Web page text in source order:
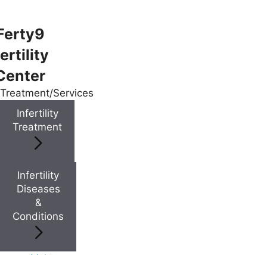
Treatment/Services
Infertility
Treatment
Infertility
Diseases
&
Conditions
Menu
Menu
Doctors
Doctor Near You
Location